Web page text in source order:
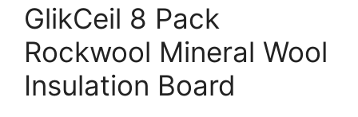
GlikCeil 8 Pack
Rockwool Mineral Wool
Insulation Board